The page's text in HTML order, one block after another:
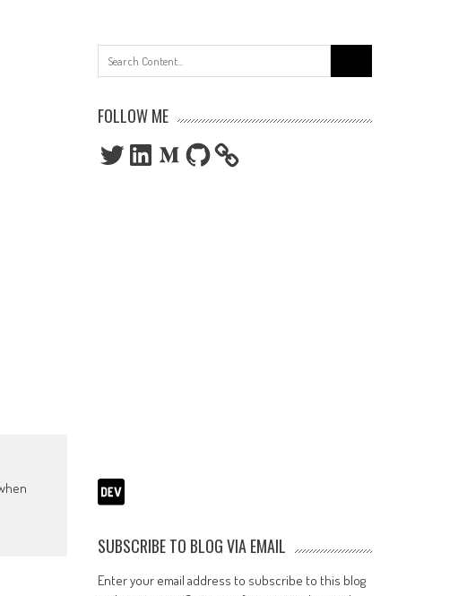
for:
FOLLOW ME
TwitterLinkedInMediumGitHub
SUBSCRIBE TO BLOG VIA EMAIL
Enter your email address to subscribe to this blog